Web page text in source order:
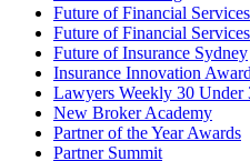
Future of Financial
Future of Financial
Future of Insurance Sydney
Insurance Innovation
Lawyers Weekly 30 Under
New Broker Academy
Partner of the Year Awards
Partner Summit